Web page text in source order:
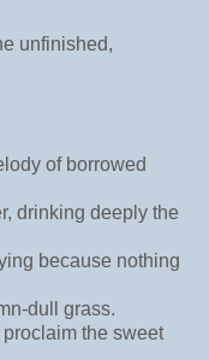
unfinished,
of borrowed
drinking deeply the
because nothing
dull grass.
the sweet